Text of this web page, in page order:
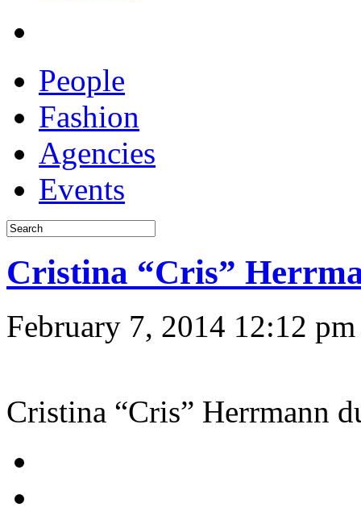
People
Fashion
Agencies
Events
Cristina “Cris”
February 7, 2014 12:12 pm
Cristina “Cris” Herrmann